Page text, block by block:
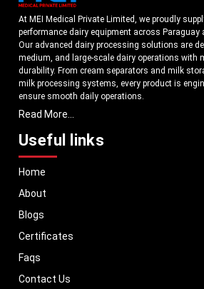
At MEI Medical Private Limited, we proudly
performance dairy equipment across Paraguay
Our advanced dairy processing solutions are
medium, and large-scale dairy operations with
durability. From cream separators and milk
milk processing systems, every product is
ensure smooth daily operations.
Understanding the growing dairy industry in
delivering equipment that improves productivity,
standards, and reduces operational downtime.
manufactured using high-grade materials and
meet both national and international quality
solutions are tailored to match your operational
With a strong distribution network, we ensure
machinery in Paraguay and across Pan India. In
worldwide. MEI stands for innovation, reliability,
performance, helping dairy businesses operate
Read More...
Useful links
Home
About
Blogs
Certificates
Faqs
Contact Us